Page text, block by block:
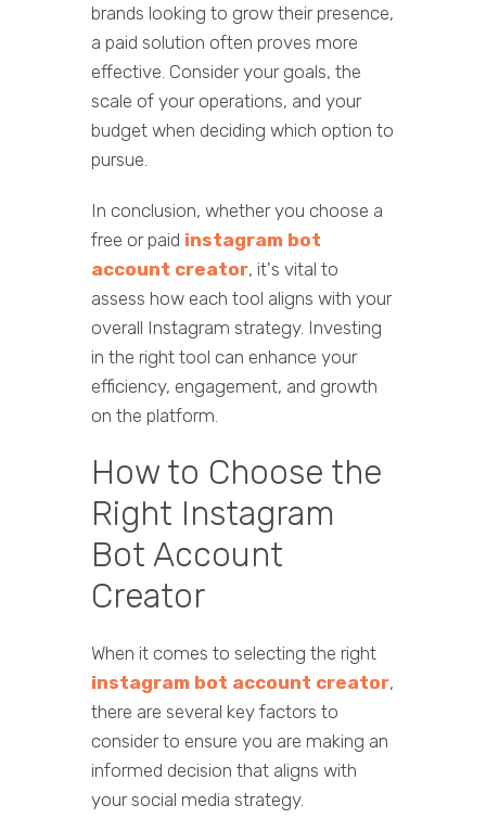
brands looking to grow their presence,
a paid solution often proves more
effective. Consider your goals, the
scale of your operations, and your
budget when deciding which option to
pursue.
In conclusion, whether you choose a
free or paid instagram bot
account creator, it's vital to
assess how each tool aligns with your
overall Instagram strategy. Investing
in the right tool can enhance your
efficiency, engagement, and growth
on the platform.
How to Choose the
Right Instagram
Bot Account
Creator
When it comes to selecting the right
instagram bot account creator,
there are several key factors to
consider to ensure you are making an
informed decision that aligns with
your social media strategy.